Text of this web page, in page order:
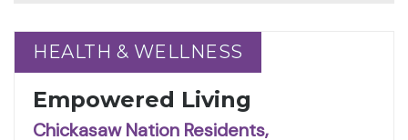
HEALTH & WELLNESS
HEALTH & WELLNESS
Empowered Living
Chickasaw Nation Residents,